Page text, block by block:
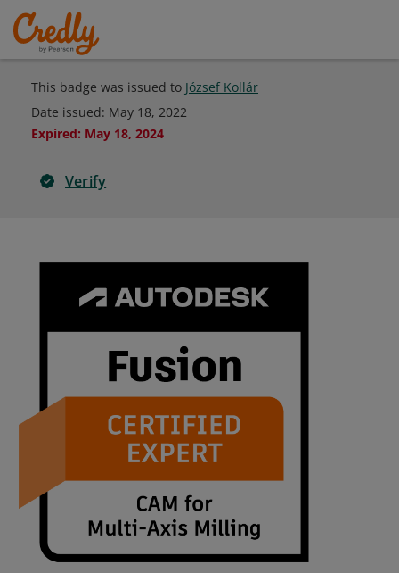
This badge was issued to József Kollár
Date issued: May 18, 2022
Expired: May 18, 2024
Verify